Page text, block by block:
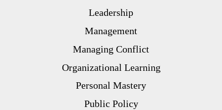
Leadership
Management
Managing Conflict
Organizational Learning
Personal Mastery
Public Policy